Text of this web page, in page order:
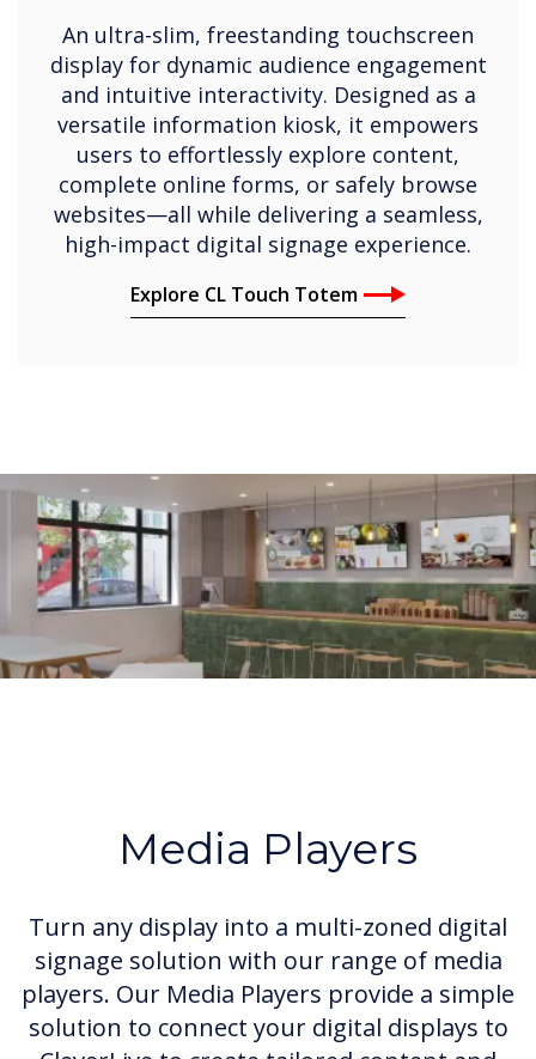
An ultra-slim, freestanding touchscreen
display for dynamic audience engagement
and intuitive interactivity. Designed as a
versatile information kiosk, it empowers
users to effortlessly explore content,
complete online forms, or safely browse
websites—all while delivering a seamless,
high-impact digital signage experience.
Explore CL Touch Totem
Media Players
Turn any display into a multi-zoned digital
signage solution with our range of media
players. Our Media Players provide a simple
solution to connect your digital displays to